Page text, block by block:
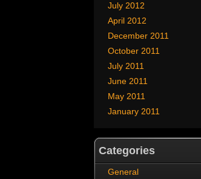
July 2012
April 2012
December 2011
October 2011
July 2011
June 2011
May 2011
January 2011
Categories
General